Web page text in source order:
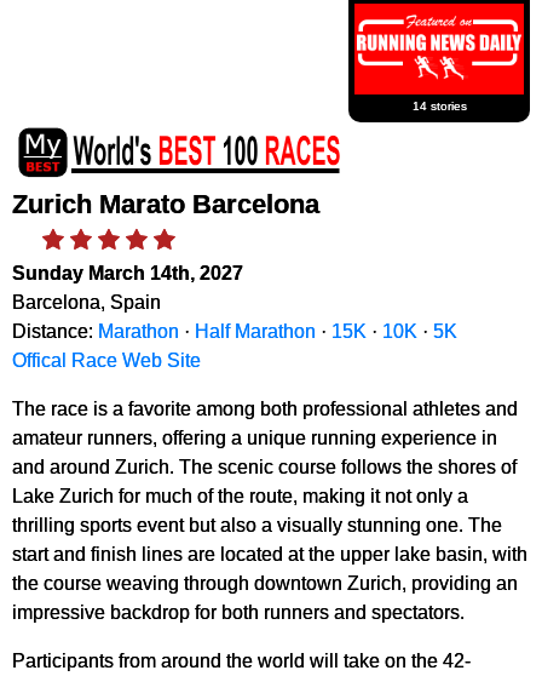
14 stories
Zurich Marato Barcelona
Sunday March 14th, 2027
Barcelona, Spain
Distance: Marathon · Half Marathon · 15K · 10K · 5K
Offical Race Web Site
The race is a favorite among both professional athletes and
amateur runners, offering a unique running experience in
and around Zurich. The scenic course follows the shores of
Lake Zurich for much of the route, making it not only a
thrilling sports event but also a visually stunning one. The
start and finish lines are located at the upper lake basin, with
the course weaving through downtown Zurich, providing an
impressive backdrop for both runners and spectators.
Participants from around the world will take on the 42-